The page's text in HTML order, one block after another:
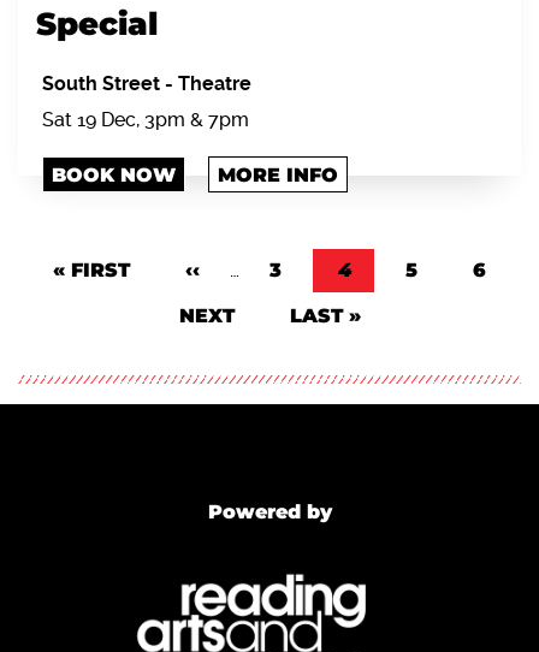
Special
South Street - Theatre
Sat 19 Dec, 3pm & 7pm
BOOK NOW MORE INFO
Pagination
FIRST PAGE
« FIRST PREVIOUS PAGE
‹‹ … PAGE
3 CURRENT PAGE
4 PAGE
5 PAGE
6
NEXT PAGE
NEXT LAST PAGE
LAST »
Powered by